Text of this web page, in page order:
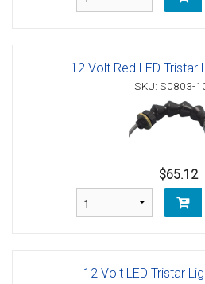
12 Volt Red LED Tristar
SKU: S0803-
$65.12
12 Volt LED Tristar